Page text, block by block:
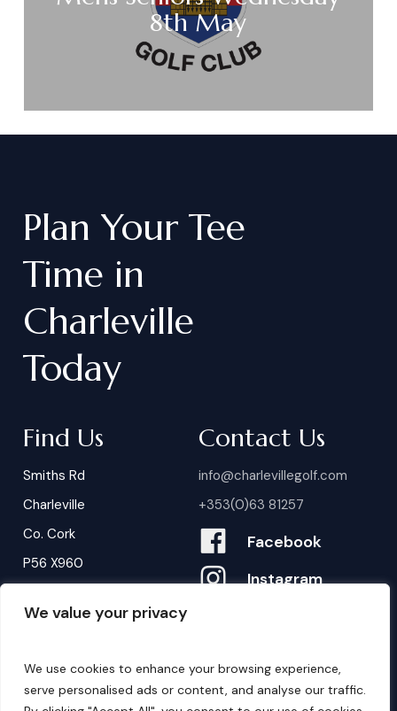
We value your privacy
We use cookies to enhance your browsing experience,
serve personalised ads or content, and analyse our traffic.
8th May
Plan Your Tee
Time in
Charleville
Today
Find Us
Smiths Rd
Charleville
Co. Cork
P56 X960
Contact Us
info@charlevillegolf.com
+353(0)63 81257
Facebook
Instagram
B ookings